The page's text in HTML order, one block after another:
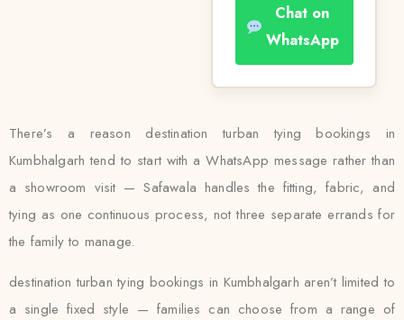
Chat on
WhatsApp
There’s a reason destination turban tying bookings in
Kumbhalgarh tend to start with a WhatsApp message rather than
a showroom visit — Safawala handles the fitting, fabric, and
tying as one continuous process, not three separate errands for
the family to manage.
destination turban tying bookings in Kumbhalgarh aren’t limited to
a single fixed style — families can choose from a range of